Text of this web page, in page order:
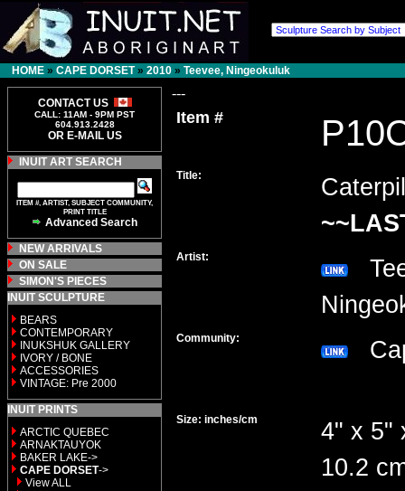
HOME » CAPE DORSET» 2010 » Teevee, Ningeokuluk
CONTACT US
CALL: 11AM - 9PM PST
604.913.2428
OR E-MAIL US
INUIT ART SEARCH
ITEM #, ARTIST, SUBJECT COMMUNITY,
PRINT TITLE
Advanced Search
NEW ARRIVALS
ON SALE
SIMON'S PIECES
INUIT SCULPTURE
BEARS
CONTEMPORARY
INUKSHUK GALLERY
IVORY / BONE
ACCESSORIES
VINTAGE: Pre 2000
INUIT PRINTS
ARCTIC QUEBEC
ARNAKTAUYOK
BAKER LAKE->
CAPE DORSET->
View ALL
---
Item #
Title:
Artist:
Community:
Size: inches/cm
4" x 5"
10.2